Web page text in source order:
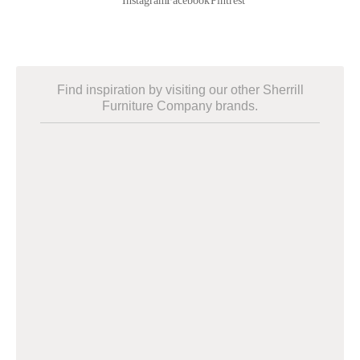
Find inspiration by visiting our other Sherrill
Furniture Company brands.